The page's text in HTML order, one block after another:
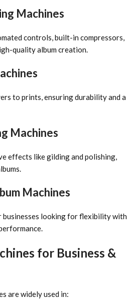
Machines
controls, built-in compressors,
quality album creation.
to prints, ensuring durability and a
Machines
effects like gilding and polishing,
Machines
looking for flexibility with
for Business &
are widely used in: